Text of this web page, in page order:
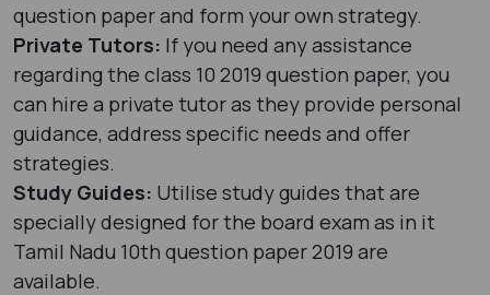
question paper and form your own strategy.
Private Tutors: If you need any assistance
regarding the class 10 2019 question paper, you
can hire a private tutor as they provide personal
guidance, address specific needs and offer
strategies.
Study Guides: Utilise study guides that are
specially designed for the board exam as in it
Tamil Nadu 10th question paper 2019 are
available.